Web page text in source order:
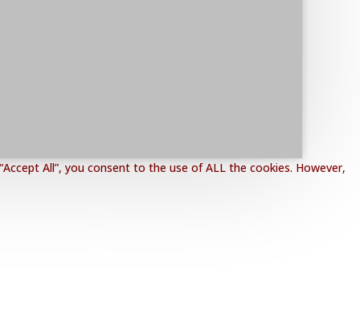
All”, you consent to the use of ALL the cookies. However,